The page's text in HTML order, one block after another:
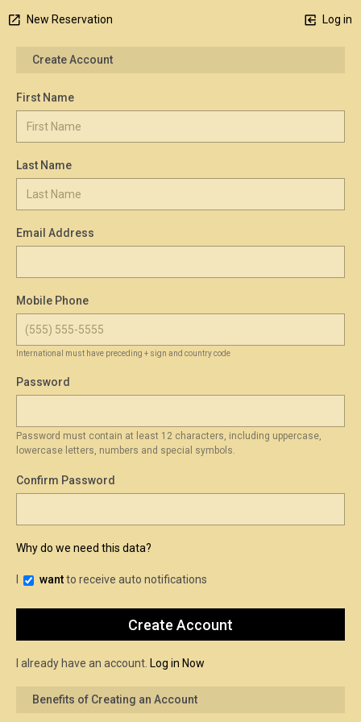
New Reservation Log in
Create Account
First Name
Last Name
Email Address
Mobile Phone
International must have preceding + sign and country code
Password
Password must contain at least 12 characters, including uppercase,
lowercase letters, numbers and special symbols.
Confirm Password
Why do we need this data?
wantto receive auto notifications
I already have an account. Log in Now
Benefits of Creating an Account